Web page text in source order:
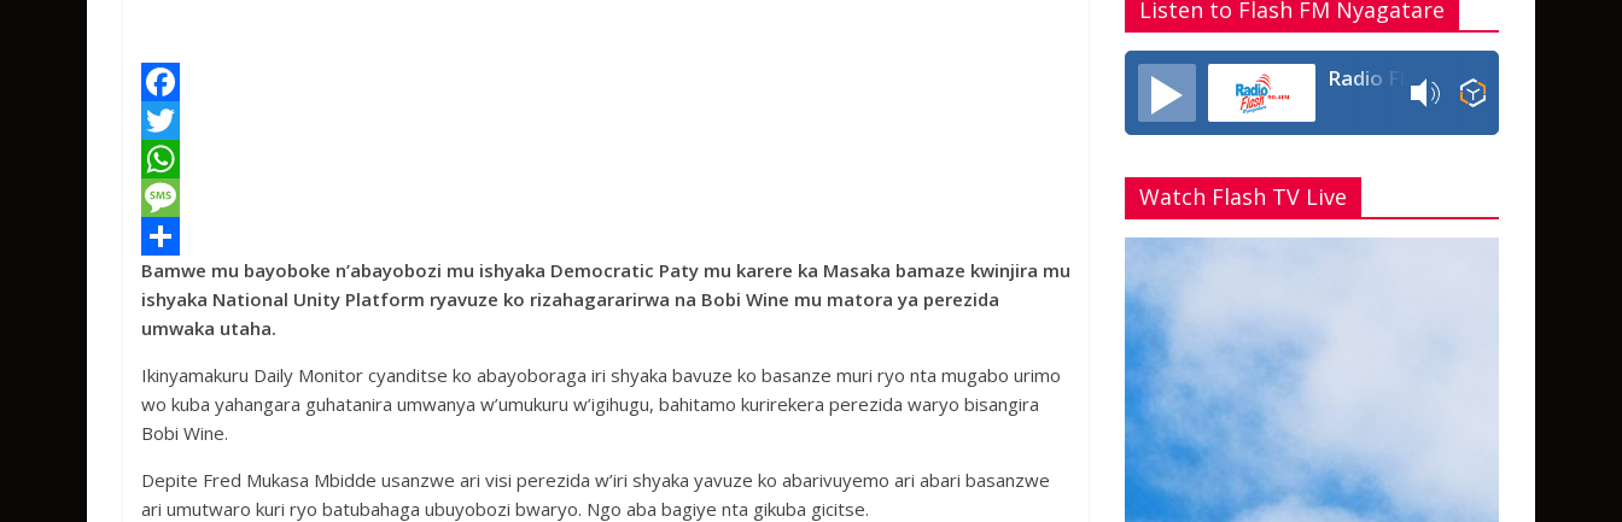
F
a
c
e
b
o
k
T
w
t
t
r
W
h
a
t
A
p
M
e
s
a
g
S
h
r
e
Bamwe mu bayoboke n’abayobozi mu ishyaka Democratic Paty mu karere ka Masaka bamaze kwinjira mu
ishyaka National Unity Platform ryavuze ko rizahagararirwa na Bobi Wine mu matora ya perezida
umwaka utaha.
Ikinyamakuru Daily Monitor cyanditse ko abayoboraga iri shyaka bavuze ko basanze muri ryo nta mugabo urimo
wo kuba yahangara guhatanira umwanya w’umukuru w’igihugu, bahitamo kurirekera perezida waryo bisangira
Bobi Wine.
Depite Fred Mukasa Mbidde usanzwe ari visi perezida w’iri shyaka yavuze ko abarivuyemo ari abari basanzwe
ari umutwaro kuri ryo batubahaga ubuyobozi bwaryo. Ngo aba bagiye nta gikuba gicitse.
Listen to Flash FM Nyagatare
Radio Flash Fm 90.4
Watch Flash TV Live